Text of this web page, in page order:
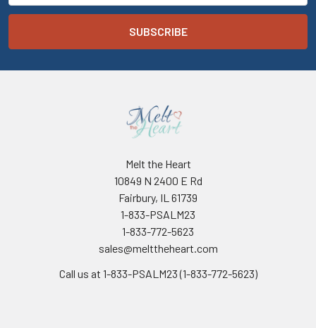
Melt the Heart
10849 N 2400 E Rd
Fairbury, IL 61739
1-833-PSALM23
1-833-772-5623
sales@melttheheart.com
Call us at 1-833-PSALM23 (1-833-772-5623)